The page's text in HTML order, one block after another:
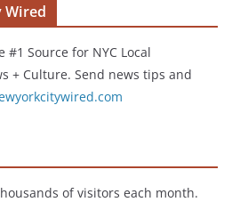
Wired
#1 Source for NYC Local
+ Culture. Send news tips and
of visitors each month.